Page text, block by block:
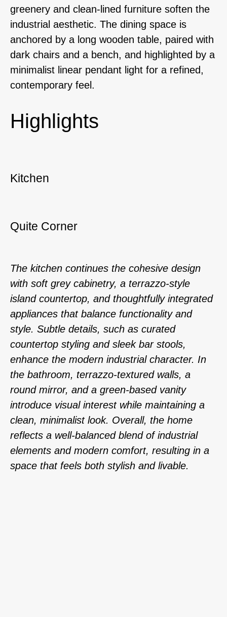
greenery and clean-lined furniture soften the
industrial aesthetic. The dining space is
anchored by a long wooden table, paired with
dark chairs and a bench, and highlighted by a
minimalist linear pendant light for a refined,
contemporary feel.
Highlights
Kitchen
Quite Corner
The kitchen continues the cohesive design
with soft grey cabinetry, a terrazzo-style
island countertop, and thoughtfully integrated
appliances that balance functionality and
style. Subtle details, such as curated
countertop styling and sleek bar stools,
enhance the modern industrial character. In
the bathroom, terrazzo-textured walls, a
round mirror, and a green-based vanity
introduce visual interest while maintaining a
clean, minimalist look. Overall, the home
reflects a well-balanced blend of industrial
elements and modern comfort, resulting in a
space that feels both stylish and livable.